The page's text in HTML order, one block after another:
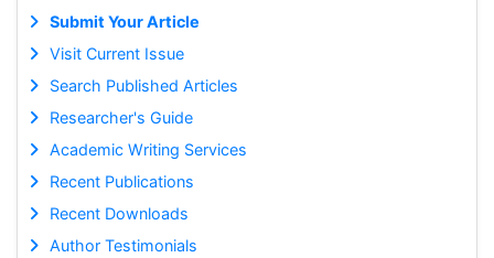
Submit Your Article
Visit Current Issue
Search Published Articles
Researcher's Guide
Academic Writing Services
Recent Publications
Recent Downloads
Author Testimonials